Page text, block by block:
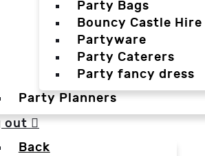
Party Bags
Bouncy Castle Hire
Partyware
Party Caterers
Party fancy dress
Party Planners
out
Back